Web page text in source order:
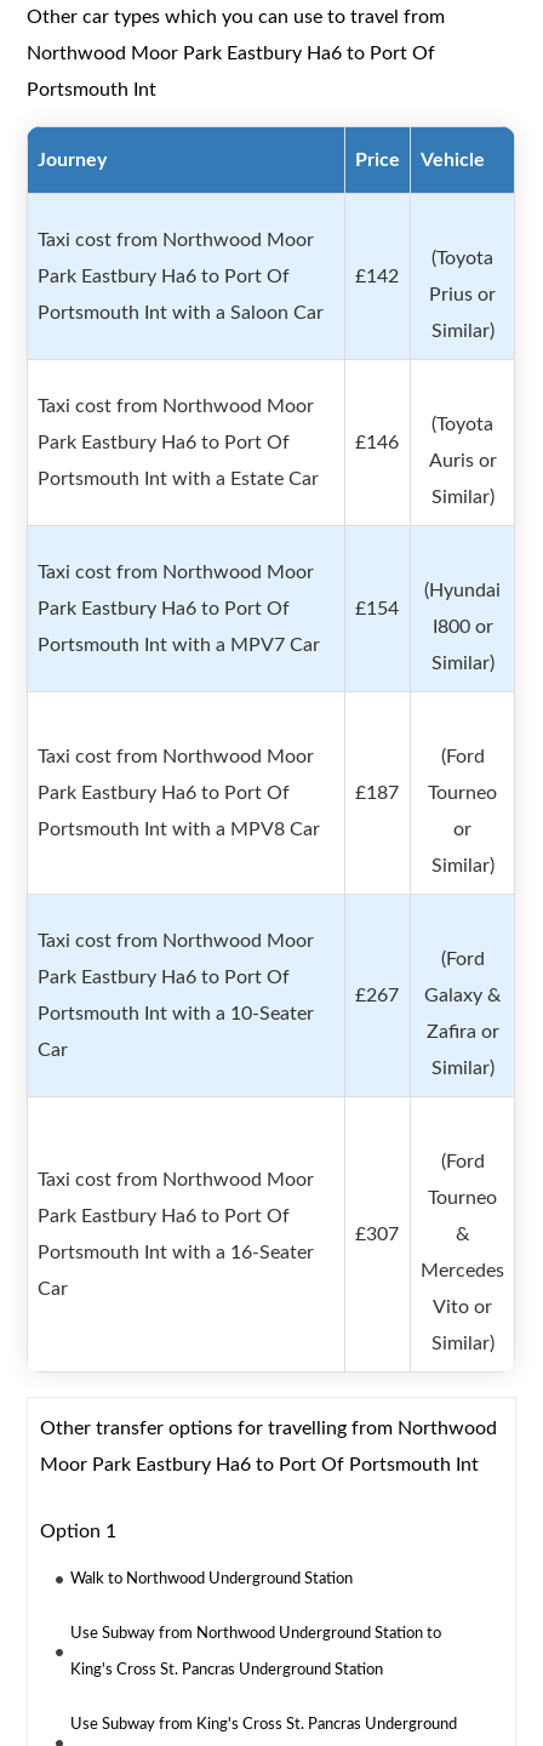
Other car types which you can use to travel from
Northwood Moor Park Eastbury Ha6 to Port Of
Portsmouth Int
Journey Price Vehicle
Taxi cost from Northwood Moor
Park Eastbury Ha6 to Port Of
Portsmouth Int with a Saloon Car
£142
(Toyota
Prius or
Similar)
Taxi cost from Northwood Moor
Park Eastbury Ha6 to Port Of
Portsmouth Int with a Estate Car
£146
(Toyota
Auris or
Similar)
Taxi cost from Northwood Moor
Park Eastbury Ha6 to Port Of
Portsmouth Int with a MPV7 Car
£154
(Hyundai
I800 or
Similar)
Taxi cost from Northwood Moor
Park Eastbury Ha6 to Port Of
Portsmouth Int with a MPV8 Car
£187
(Ford
Tourneo
or
Similar)
Taxi cost from Northwood Moor
Park Eastbury Ha6 to Port Of
Portsmouth Int with a 10-Seater
Car
£267
(Ford
Galaxy &
Zafira or
Similar)
Taxi cost from Northwood Moor
Park Eastbury Ha6 to Port Of
Portsmouth Int with a 16-Seater
Car
£307
(Ford
Tourneo
&
Mercedes
Vito or
Similar)
Other transfer options for travelling from Northwood
Moor Park Eastbury Ha6 to Port Of Portsmouth Int
Option 1
Walk to Northwood Underground Station
Use Subway from Northwood Underground Station to
King's Cross St. Pancras Underground Station
Use Subway from King's Cross St. Pancras Underground